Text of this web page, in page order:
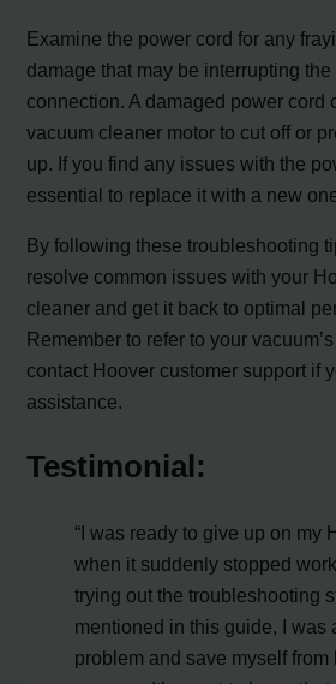
Examine the power cord for any
damage that may be interrupting
connection. A damaged power cord
vacuum cleaner motor to cut off or
up. If you find any issues with the
essential to replace it with a new
By following these troubleshooting
resolve common issues with your
cleaner and get it back to optimal
Remember to refer to your
contact Hoover customer support if
assistance.
Testimonial:
“I was ready to give up on my
when it suddenly stopped
trying out the troubleshooting
mentioned in this guide, I was
problem and save myself